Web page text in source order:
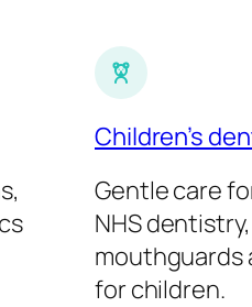
Children’s
Gentle care
NHS
for children.